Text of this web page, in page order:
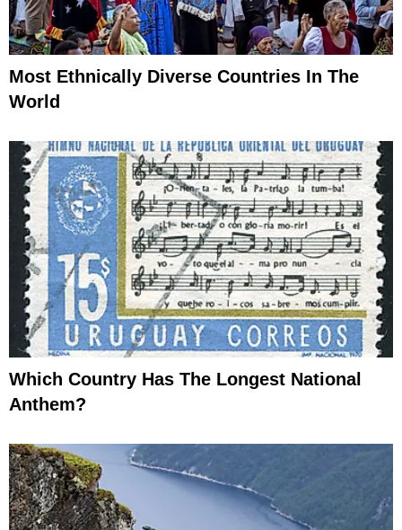
Most Ethnically Diverse Countries In The
World
Which Country Has The Longest National
Anthem?